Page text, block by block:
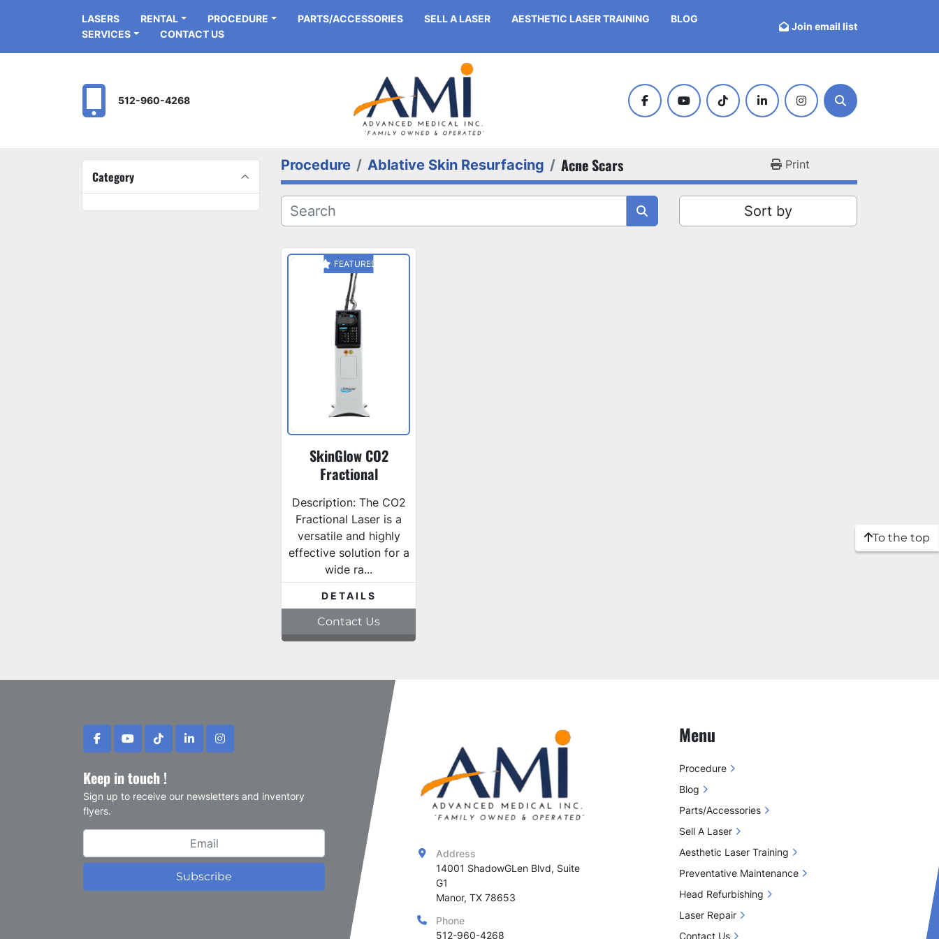
PROCEDURE
RENTAL
LASERS BLOG
PARTS/ACCESSORIES SELL A LASER
AESTHETIC LASER TRAINING
SERVICES
CONTACT US
Join email list
512-960-4268
facebookyoutubetiktok linkedininstagramSearch
Category
Procedure Ablative Skin Resurfacing Acne Scars Print
Sort by
FEATURED
SkinGlow CO2
Fractional
Description: The CO2
Fractional Laser is a
versatile and highly
effective solution for a
wide ra...
DETAILS
Contact Us
To the top
facebookyoutubetiktoklinkedininstagram
Keep in touch !
Sign up to receive our newsletters and inventory
flyers.
Subscribe
Address
14001 ShadowGLen Blvd, Suite
G1
Manor, TX 78653
Phone
512-960-4268
Menu
Procedure
Blog
Parts/Accessories
Sell A Laser
Aesthetic Laser Training
Preventative Maintenance
Head Refurbishing
Laser Repair
Contact Us